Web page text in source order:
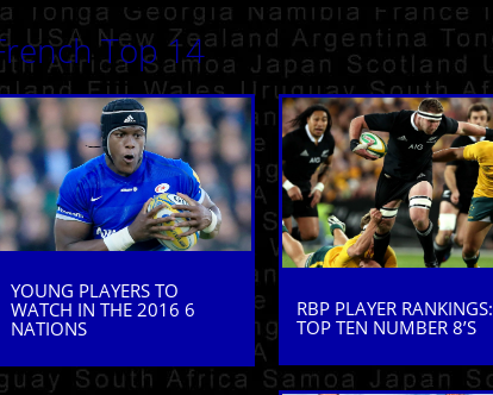
Top 14
YOUNG PLAYERS TO
WATCH IN THE 2016 6
NATIONS
RBP PLAYER RANKINGS:
TOP TEN NUMBER 8’S